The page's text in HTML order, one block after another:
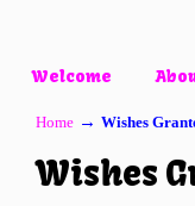
Welcome
Home → Wishes
Wishes